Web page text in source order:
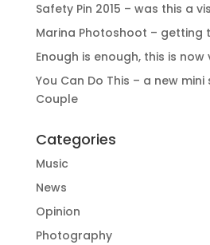
Safety Pin 2015 – was this a
Marina Photoshoot – getting
Enough is enough, this is
You Can Do This – a new
Couple
Categories
Music
News
Opinion
Photography